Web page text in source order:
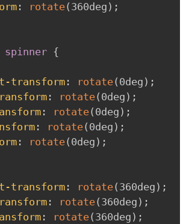
: rotate( 360deg ) ;
spinner {
transform : rotate( 0deg ) ;
: rotate( 0deg ) ;
: rotate( 0deg ) ;
: rotate( 0deg ) ;
: rotate( 0deg ) ;
transform : rotate( 360deg ) ;
: rotate( 360deg ) ;
: rotate( 360deg ) ;